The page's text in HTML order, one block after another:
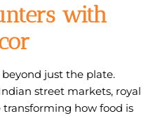
with
just the plate.
street markets, royal
transforming how food is